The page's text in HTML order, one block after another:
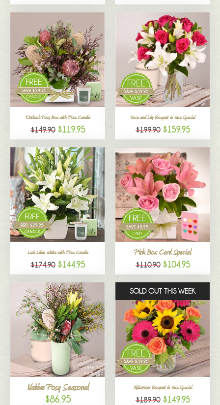
Outback Posy Box with Free Candle
$149.90 $119.95
Rose and Lily Bouquet in Vase Special
$199.90 $159.95
Lush Lilies White with Free Candle
$174.90 $144.95
Pink Box Card Special
$110.90 $104.95
Native Posy Seasonal
$86.95
SOLD OUT THIS WEEK
Midsummer Bouquet in Vase Special
$189.90 $149.95